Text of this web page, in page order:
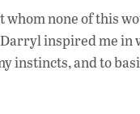
none of this
inspired me in
instincts, and to